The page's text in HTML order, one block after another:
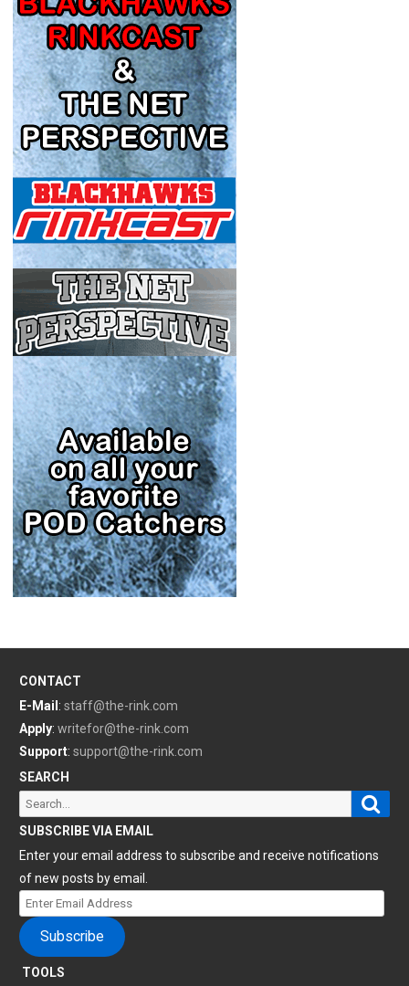
CONTACT
E-Mail : staff@the-rink.com
Apply: writefor@the-rink.com
Support: support@the-rink.com
SEARCH
Search
for:
SUBSCRIBE VIA EMAIL
Enter your email address to subscribe and receive notifications
of new posts by email.
Enter
Email
Address
Subscribe
TOOLS